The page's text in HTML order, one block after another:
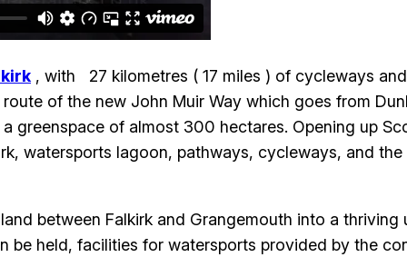
, with 27 kilometres ( 17 miles ) of cycleways
of the new John Muir Way which goes from
greenspace of almost 300 hectares. Opening up
watersports lagoon, pathways, cycleways, and
between Falkirk and Grangemouth into a thriving
be held, facilities for watersports provided by the